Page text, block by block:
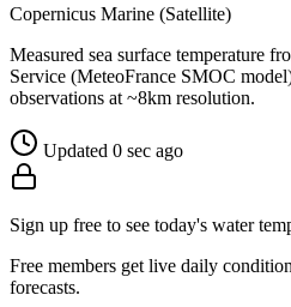
Copernicus Marine (Satellite)
Measured sea surface temperature
Service (MeteoFrance SMOC
observations at ~8km resolution.
Updated 0 sec ago
Sign up free to see today's water
Free members get live daily
forecasts.